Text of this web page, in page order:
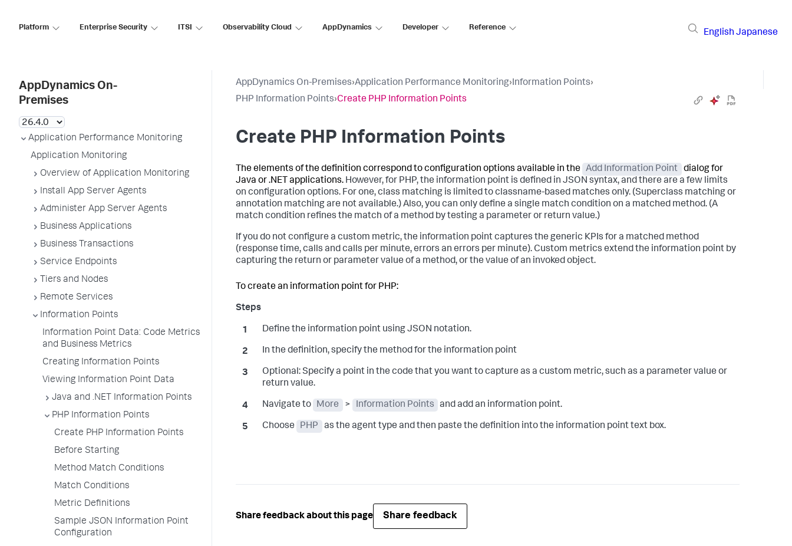
Platform Enterprise Security ITSI Observability Cloud AppDynamics Developer Reference
English Japanese
AppDynamics On-
Premises
Application Performance Monitoring
Application Monitoring
Overview of Application Monitoring
Install App Server Agents
Administer App Server Agents
Business Applications
Business Transactions
Service Endpoints
Tiers and Nodes
Remote Services
Information Points
Information Point Data: Code Metrics
and Business Metrics
Creating Information Points
Viewing Information Point Data
Java and .NET Information Points
PHP Information Points
Create PHP Information Points
Before Starting
Method Match Conditions
Match Conditions
Metric Definitions
Sample JSON Information Point
Configuration
AppDynamics On-Premises›Application Performance Monitoring›Information Points›
PHP Information Points›Create PHP Information Points
Create PHP Information Points
The elements of the definition correspond to configuration options available in the Add Information Point
dialog for
Java or .NET applications. However, for PHP, the information point is defined in JSON syntax, and there are a few limits
on configuration options. For one, class matching is limited to classname-based matches only. (Superclass matching or
annotation matching are not available.) Also, you can only define a single match condition on a matched method. (A
match condition refines the match of a method by testing a parameter or return value.)
If you do not configure a custom metric, the information point captures the generic KPIs for a matched method
(response time, calls and calls per minute, errors an errors per minute). Custom metrics extend the information point by
capturing the return or parameter value of a method, or the value of an invoked object.
To create an information point for PHP:
Define the information point using JSON notation.
In the definition, specify the method for the information point
Optional:Specify a point in the code that you want to capture as a custom metric, such as a parameter value or
return value.
Navigate to More > Information Points and add an information point.
Choose PHP as the agent type and then paste the definition into the information point text box.
Share feedback about this page Share feedback